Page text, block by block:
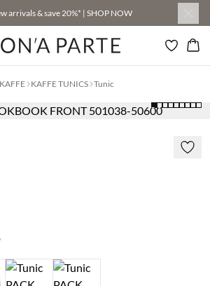
arrivals & save 20%* | SHOP NOW
KAFFE KAFFE TUNICS Tunic